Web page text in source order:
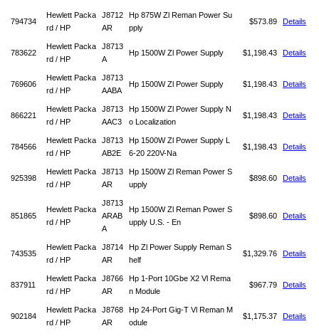
794734
Hewlett Packa
rd / HP
J8712
AR
Hp 875W Zl Reman Power Su
pply
$573.89 Details
783622
Hewlett Packa
rd / HP
J8713
A
Hp 1500W Zl Power Supply $1,198.43 Details
769606
Hewlett Packa
rd / HP
J8713
AABA
Hp 1500W Zl Power Supply $1,198.43 Details
866221
Hewlett Packa
rd / HP
J8713
AAC3
Hp 1500W Zl Power Supply N
o Localization
$1,198.43 Details
784566
Hewlett Packa
rd / HP
J8713
AB2E
Hp 1500W Zl Power Supply L
6-20 220V-Na
$1,198.43 Details
925398
Hewlett Packa
rd / HP
J8713
AR
Hp 1500W Zl Reman Power S
upply
$898.60 Details
851865
Hewlett Packa
rd / HP
J8713
ARAB
A
Hp 1500W Zl Reman Power S
upply U.S. - En
$898.60 Details
743535
Hewlett Packa
rd / HP
J8714
AR
Hp Zl Power Supply Reman S
helf
$1,329.76 Details
837911
Hewlett Packa
rd / HP
J8766
AR
Hp 1-Port 10Gbe X2 Vl Rema
n Module
$967.79 Details
902184
Hewlett Packa
rd / HP
J8768
AR
Hp 24-Port Gig-T Vl Reman M
odule
$1,175.37 Details